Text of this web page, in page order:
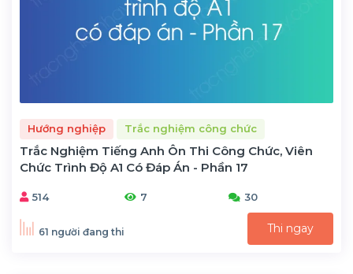
Hướng nghiệp Trắc nghiệm công chức
Trắc Nghiệm Tiếng Anh Ôn Thi Công Chức, Viên
Chức Trình Độ A1 Có Đáp Án - Phần 17
514 7 30
61 người đang thi Thi ngay